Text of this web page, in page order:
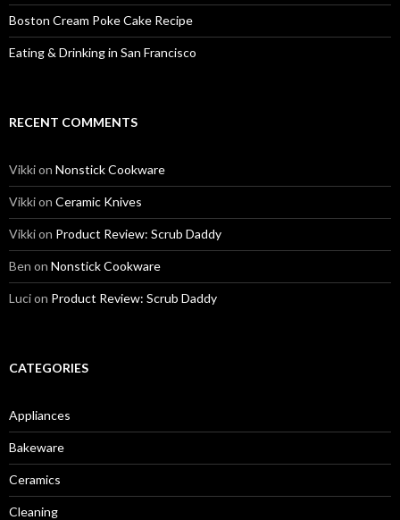
Boston Cream Poke Cake Recipe
Eating & Drinking in San Francisco
RECENT COMMENTS
Vikkion Nonstick Cookware
Vikkion Ceramic Knives
Vikkion Product Review: Scrub Daddy
Ben on Nonstick Cookware
Lucion Product Review: Scrub Daddy
CATEGORIES
Appliances
Bakeware
Ceramics
Cleaning